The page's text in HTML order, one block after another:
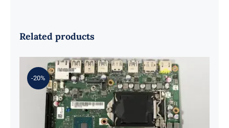
Related products
-20%
01LM294 5B20U53832 for M720q